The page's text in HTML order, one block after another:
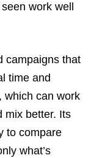
work well
campaigns that
time and
which can work
mix better. Its
to compare
what’s